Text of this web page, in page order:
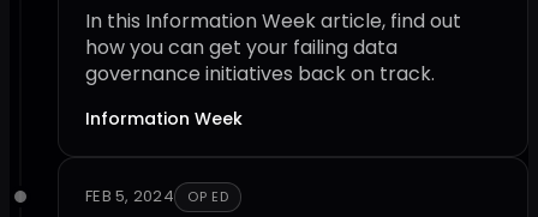
In this Information Week article, find out
how you can get your failing data
governance initiatives back on track.
Information Week
FEB 5, 2024 OP ED